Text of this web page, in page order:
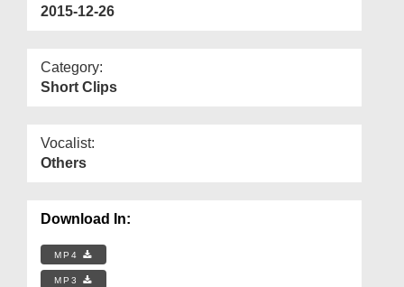
2015-12-26
Category:
Short Clips
Vocalist:
Others
Download In:
MP4
MP3